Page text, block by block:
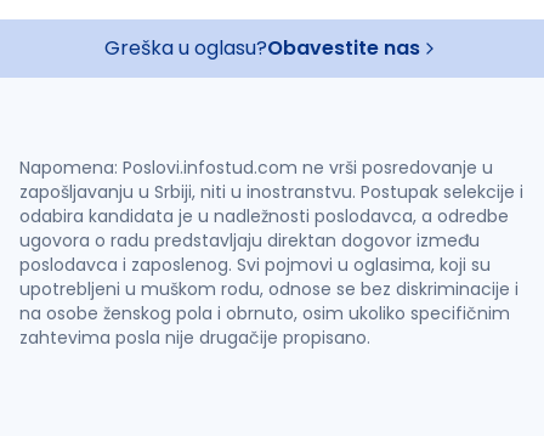
Greška u oglasu?Obavestite nas
Napomena: Poslovi.infostud.com ne vrši posredovanje u
zapošljavanju u Srbiji, niti u inostranstvu. Postupak selekcije i
odabira kandidata je u nadležnosti poslodavca, a odredbe
ugovora o radu predstavljaju direktan dogovor između
poslodavca i zaposlenog. Svi pojmovi u oglasima, koji su
upotrebljeni u muškom rodu, odnose se bez diskriminacije i
na osobe ženskog pola i obrnuto, osim ukoliko specifičnim
zahtevima posla nije drugačije propisano.